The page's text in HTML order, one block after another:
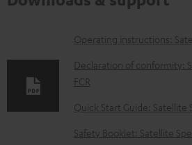
D
o
w
n
Operating instructions:
Declaration of conformity:
FCR
Quick Start Guide: Satellite
Safety Booklet: Satellite